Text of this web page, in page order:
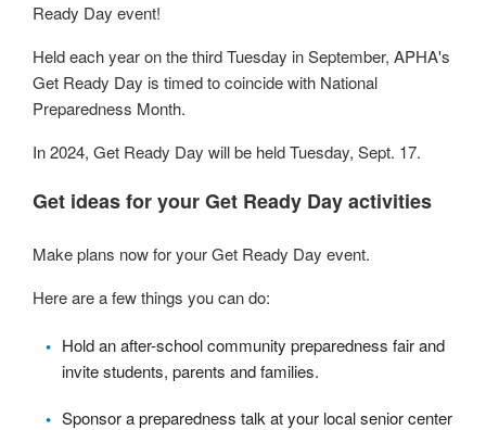
Ready Day event!
Held each year on the third Tuesday in September, APHA's
Get Ready Day is timed to coincide with National
Preparedness Month.
In 2024, Get Ready Day will be held Tuesday, Sept. 17.
Get ideas for your Get Ready Day activities
Make plans now for your Get Ready Day event.
Here are a few things you can do:
Hold an after-school community preparedness fair and
invite students, parents and families.
Sponsor a preparedness talk at your local senior center